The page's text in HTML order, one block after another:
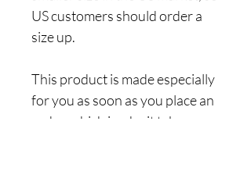
US customers should order a
size up.
This product is made especially
for you as soon as you place an
order, which is why it takes us a